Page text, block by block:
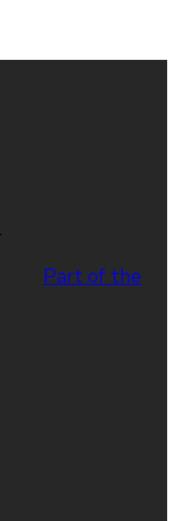
Part of the